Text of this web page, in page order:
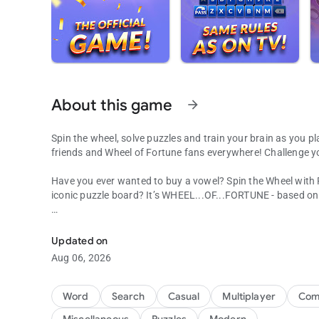
About this game arrow_forward
Spin the wheel, solve puzzles and train your brain as you
friends and Wheel of Fortune fans everywhere! Challenge
Have you ever wanted to buy a vowel? Spin the Wheel
iconic puzzle board? It’s WHEEL...OF...FORTUNE -
Wheel, solve new puzzles written by the show’s
Facebook or play with millions of other players from
In Wheel of Fortune, Pat Sajak guides you on a fun-filled
Updated on
Aug 06, 2026
Word Search Casual Multiplayer